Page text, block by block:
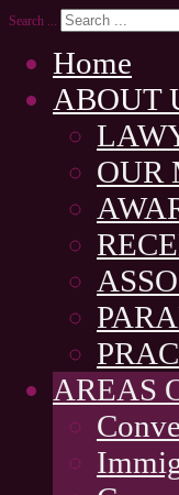
Search ...
Home
ABOUT
OUR
AREAS